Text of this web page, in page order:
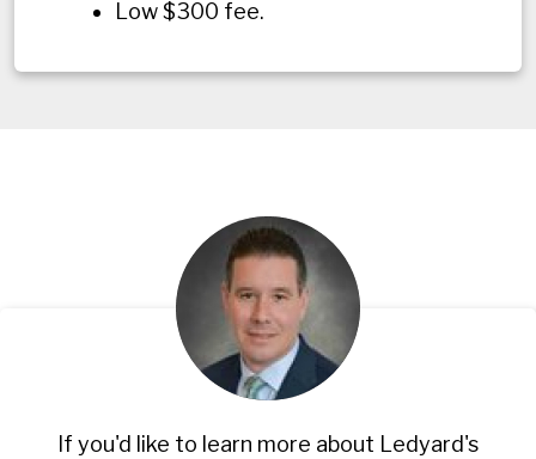
Low $300 fee.
If you'd like to learn more about Ledyard's